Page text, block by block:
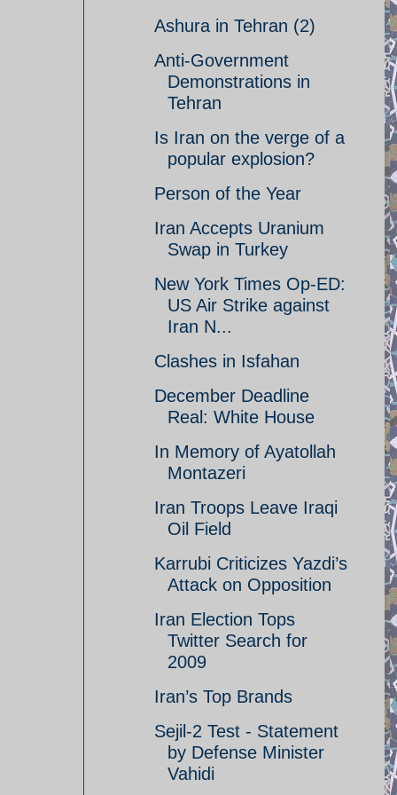
Ashura in Tehran (2)
Anti-Government
Demonstrations in
Tehran
Is Iran on the verge of a
popular explosion?
Person of the Year
Iran Accepts Uranium
Swap in Turkey
New York Times Op-ED:
US Air Strike against
Iran N...
Clashes in Isfahan
December Deadline
Real: White House
In Memory of Ayatollah
Montazeri
Iran Troops Leave Iraqi
Oil Field
Karrubi Criticizes Yazdi’s
Attack on Opposition
Iran Election Tops
Twitter Search for
2009
Iran’s Top Brands
Sejil-2 Test - Statement
by Defense Minister
Vahidi